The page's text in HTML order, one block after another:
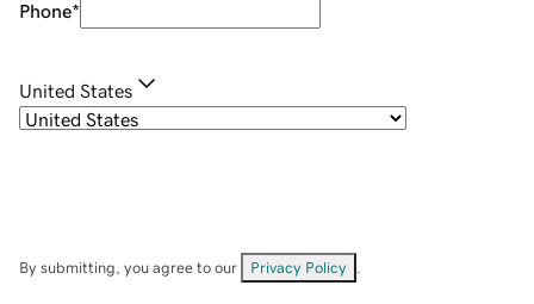
Phone*
United States
By submitting, you agree to our Privacy Policy